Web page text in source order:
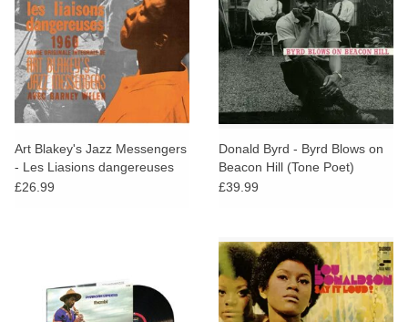
Art Blakey's Jazz Messengers
- Les Liasions dangereuses
1960
£26.99
Donald Byrd - Byrd Blows on
Beacon Hill (Tone Poet)
£39.99